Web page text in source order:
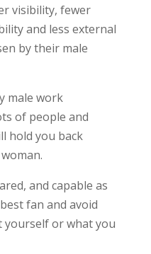
visibility, fewer
and less external
by their male
male work
of people and
hold you back
and capable as
fan and avoid
or what you